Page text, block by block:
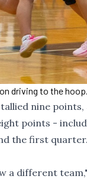
driving to the
nine points,
points -
the first quarter.
a different